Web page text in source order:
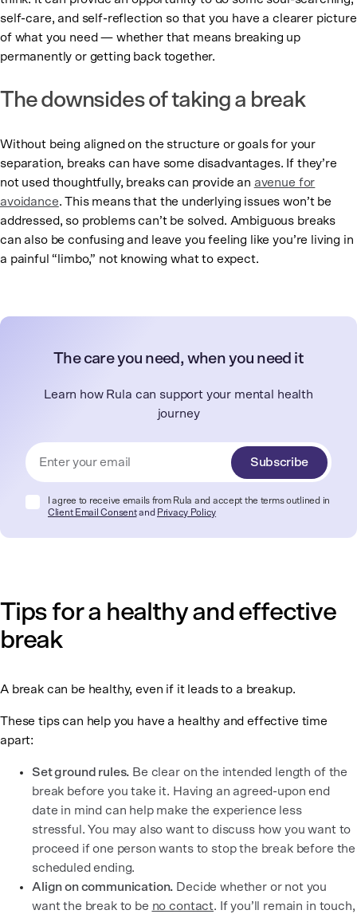
self-care, and self-reflection so that you have a clearer picture
of what you need — whether that means breaking up
permanently or getting back together.
The downsides of taking a break
Without being aligned on the structure or goals for your
separation, breaks can have some disadvantages. If they’re
not used thoughtfully, breaks can provide an avenue for
avoidance. This means that the underlying issues won’t be
addressed, so problems can’t be solved. Ambiguous breaks
can also be confusing and leave you feeling like you’re living in
a painful “limbo,” not knowing what to expect.
The care you need, when you need it
Learn how Rula can support your mental health
journey
Subscribe
I agree to receive emails from Rula and accept the terms outlined in
Client Email Consentand Privacy Policy
Tips for a healthy and effective
break
A break can be healthy, even if it leads to a breakup.
These tips can help you have a healthy and effective time
apart:
Set ground rules. Be clear on the intended length of the
break before you take it. Having an agreed-upon end
date in mind can help make the experience less
stressful. You may also want to discuss how you want to
proceed if one person wants to stop the break before the
scheduled ending.
Align on communication. Decide whether or not you
want the break to be no contact. If you’ll remain in touch,